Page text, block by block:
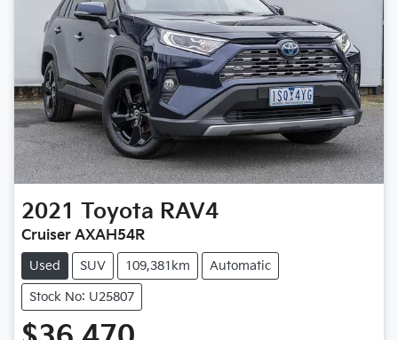
2021 Toyota RAV4
Cruiser AXAH54R
Used SUV 109,381km Automatic
Stock No: U25807